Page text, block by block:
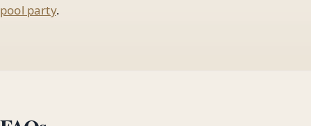
pool party.